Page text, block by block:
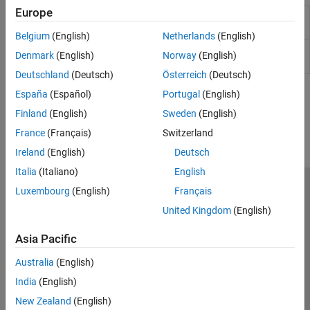
Dynamic Inflow
Dynamic Inflow (3-
State)
Compute inflow of air through rotor
(Since R2026a)
How useful was this information?
Europe
Belgium (English)
Denmark (English)
Deutschland (Deutsch)
España (Español)
Finland (English)
France (Français)
Ireland (English)
Italia (Italiano)
Luxembourg (English)
Netherlands(English)
Norway(English)
Österreich (Deutsch)
Portugal (English)
Sweden (English)
Switzerland
Deutsch
English
Français
United Kingdom(English)
Asia Pacific
Australia (English)
India (English)
New Zealand (English)
Trust Center Trademarks Privacy Policy